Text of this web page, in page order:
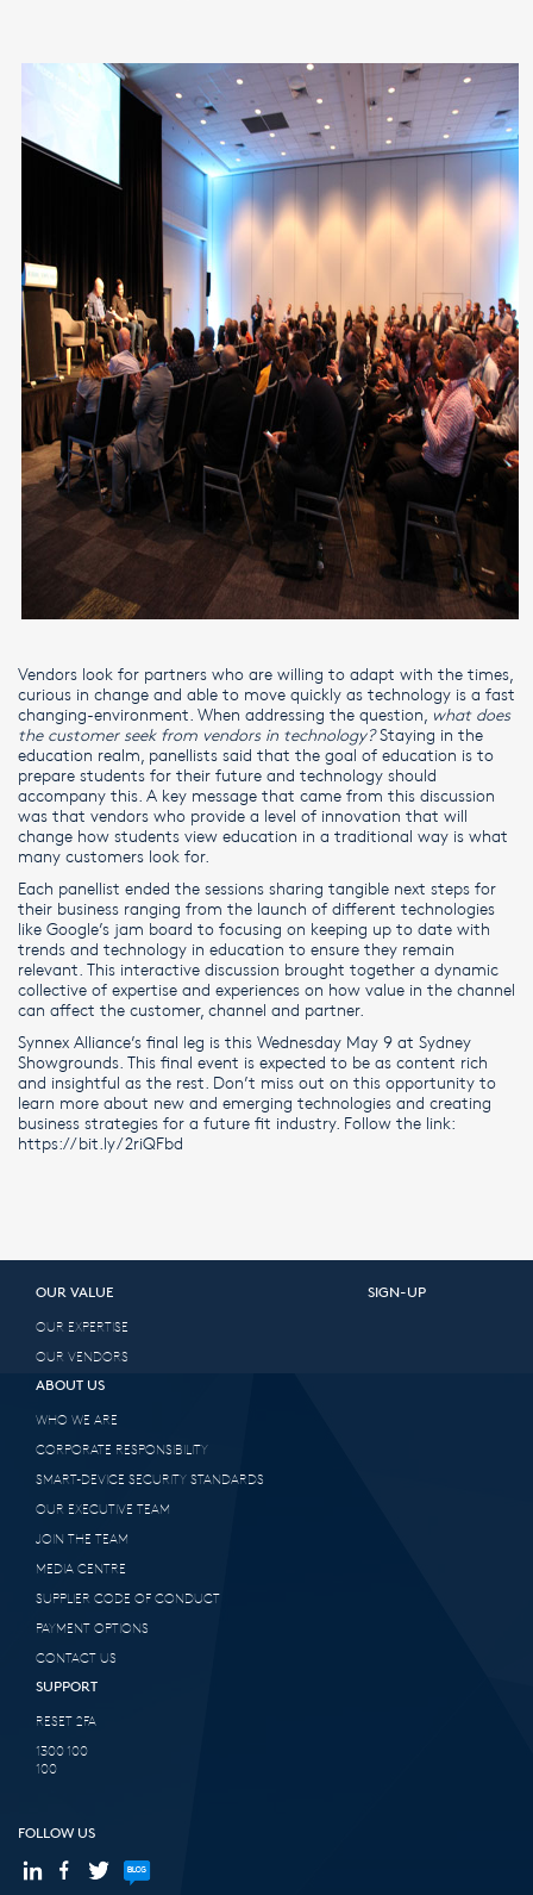
Vendors look for partners who are willing to adapt with the times,
curious in change and able to move quickly as technology is a fast
changing-environment. When addressing the question, what does
the customer seek from vendors in technology?Staying in the
education realm, panellists said that the goal of education is to
prepare students for their future and technology should
accompany this. A key message that came from this discussion
was that vendors who provide a level of innovation that will
change how students view education in a traditional way is what
many customers look for.
Each panellist ended the sessions sharing tangible next steps for
their business ranging from the launch of different technologies
like Google’s jam board to focusing on keeping up to date with
trends and technology in education to ensure they remain
relevant. This interactive discussion brought together a dynamic
collective of expertise and experiences on how value in the channel
can affect the customer, channel and partner.
Synnex Alliance’s final leg is this Wednesday May 9 at Sydney
Showgrounds. This final event is expected to be as content rich
and insightful as the rest. Don’t miss out on this opportunity to
learn more about new and emerging technologies and creating
business strategies for a future fit industry. Follow the link:
https://bit.ly/2riQFbd
OUR VALUE
OUR EXPERTISE
OUR VENDORS
SIGN-UP
ABOUT US
WHO WE ARE
CORPORATE RESPONSIBILITY
SMART-DEVICE SECURITY STANDARDS
OUR EXECUTIVE TEAM
JOIN THE TEAM
MEDIA CENTRE
SUPPLIER CODE OF CONDUCT
PAYMENT OPTIONS
CONTACT US
SUPPORT
RESET 2FA
1300 100
100
FOLLOW US